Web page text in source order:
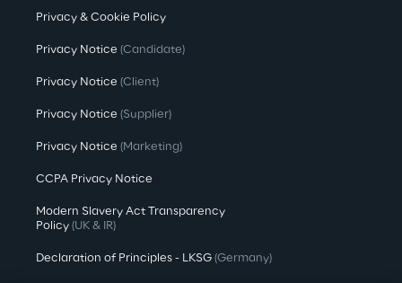
Privacy & Cookie Policy
Privacy Notice (Candidate)
Privacy Notice (Client)
Privacy Notice (Supplier)
Privacy Notice (Marketing)
CCPA Privacy Notice
Modern Slavery Act Transparency
Policy (UK & IR)
Declaration of Principles - LKSG (Germany)